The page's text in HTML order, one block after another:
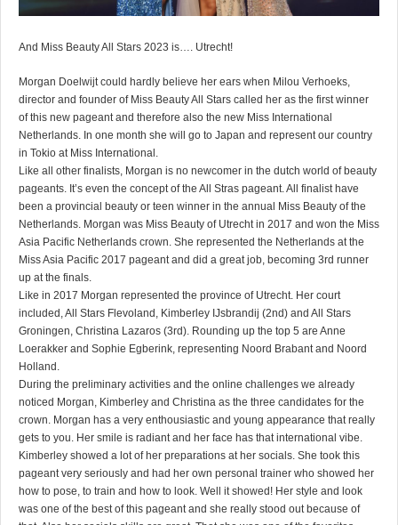
And Miss Beauty All Stars 2023 is…. Utrecht!
Morgan Doelwijt could hardly believe her ears when Milou Verhoeks,
director and founder of Miss Beauty All Stars called her as the first winner
of this new pageant and therefore also the new Miss International
Netherlands. In one month she will go to Japan and represent our country
in Tokio at Miss International.
Like all other finalists, Morgan is no newcomer in the dutch world of beauty
pageants. It’s even the concept of the All Stras pageant. All finalist have
been a provincial beauty or teen winner in the annual Miss Beauty of the
Netherlands. Morgan was Miss Beauty of Utrecht in 2017 and won the Miss
Asia Pacific Netherlands crown. She represented the Netherlands at the
Miss Asia Pacific 2017 pageant and did a great job, becoming 3rd runner
up at the finals.
Like in 2017 Morgan represented the province of Utrecht. Her court
included, All Stars Flevoland, Kimberley IJsbrandij (2nd) and All Stars
Groningen, Christina Lazaros (3rd). Rounding up the top 5 are Anne
Loerakker and Sophie Egberink, representing Noord Brabant and Noord
Holland.
During the preliminary activities and the online challenges we already
noticed Morgan, Kimberley and Christina as the three candidates for the
crown. Morgan has a very enthousiastic and young appearance that really
gets to you. Her smile is radiant and her face has that international vibe.
Kimberley showed a lot of her preparations at her socials. She took this
pageant very seriously and had her own personal trainer who showed her
how to pose, to train and how to look. Well it showed! Her style and look
was one of the best of this pageant and she really stood out because of